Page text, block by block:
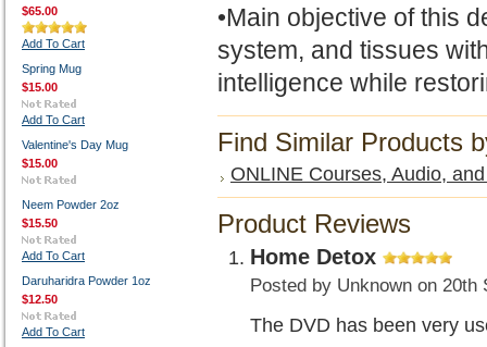
$65.00
Add To Cart
Spring Mug
$15.00
Add To Cart
Valentine's Day Mug
$15.00
Neem Powder 2oz
$15.50
Add To Cart
Daruharidra Powder 1oz
$12.50
Add To Cart
•Main objective of this
system, and tissues
intelligence while
Find Similar Products
ONLINE Courses, Audio,
Product Reviews
Home Detox
Posted by Unknown on 20th
The DVD has been very